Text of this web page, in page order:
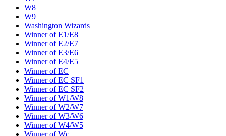
W8
W9
Washington Wizards
Winner of E1/E8
Winner of E2/E7
Winner of E3/E6
Winner of E4/E5
Winner of EC
Winner of EC SF1
Winner of EC SF2
Winner of W1/W8
Winner of W2/W7
Winner of W3/W6
Winner of W4/W5
Winner of Wc